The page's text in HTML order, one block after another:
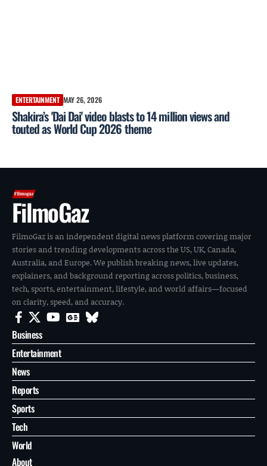
ENTERTAINMENT MAY 26, 2026
Shakira’s 'Dai Dai' video blasts to 14 million views and
touted as World Cup 2026 theme
FilmoGaz
FilmoGaz is an independent digital news platform covering major
stories and trending developments across the US, UK, Canada,
Australia, and Europe. We publish breaking news, live updates,
explainers, and background reporting across politics, business,
tech, sports, entertainment, lifestyle, and world affairs—focused
on clarity, speed, and accuracy.
Business
Entertainment
News
Reports
Sports
Tech
World
About